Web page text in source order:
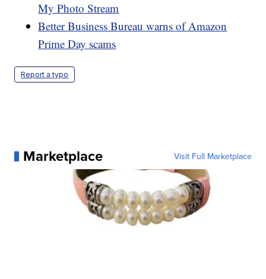
My Photo Stream
Better Business Bureau warns of Amazon
Prime Day scams
Report a typo
Marketplace Visit Full Marketplace